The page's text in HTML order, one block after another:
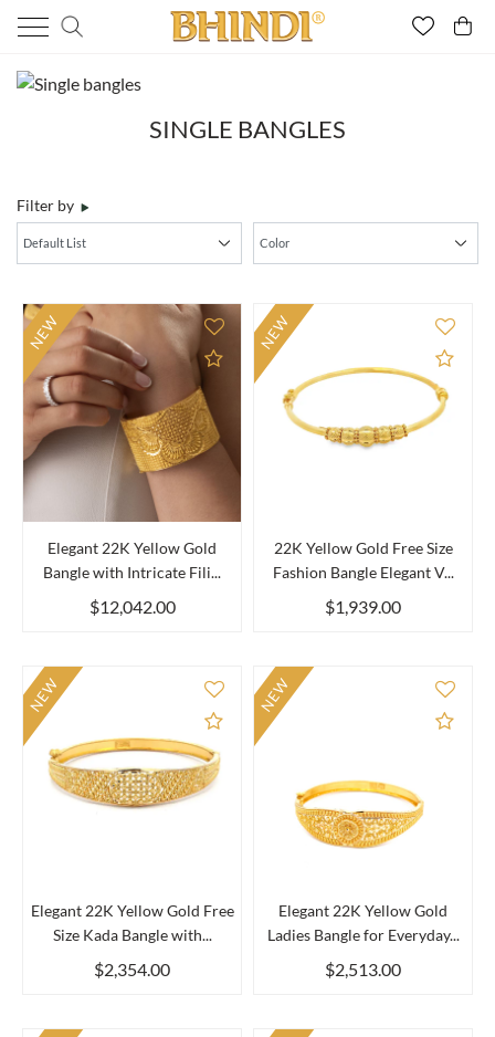
SINGLE BANGLES
Filter by
Add to Compare
Elegant 22K Yellow Gold
Bangle with Intricate Fili...
$12,042.00
NEW
Add
22K Yellow Gold Free Size
Fashion Bangle Elegant V...
$1,939.00
NEW
Add to Compare
Elegant 22K Yellow Gold Free
Size Kada Bangle with...
$2,354.00
NEW
Add
Elegant 22K Yellow Gold
Ladies Bangle for Everyday...
$2,513.00
NEW